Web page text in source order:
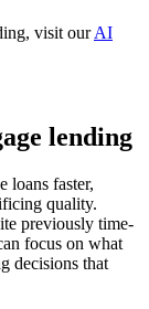
visit ourAI
lending
loans faster,
quality.
previously time-
focus on what
decisions that